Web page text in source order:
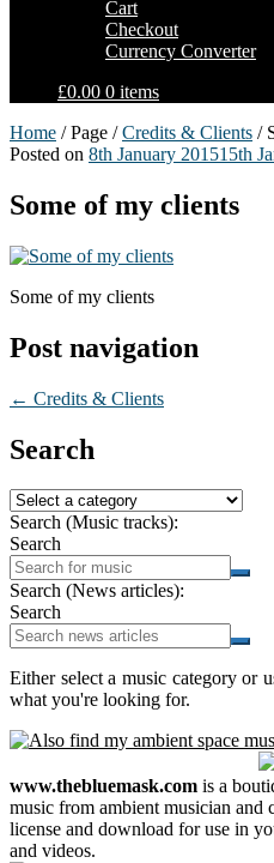
Cart
Checkout
Currency Converter
£0.00 0 items
Home / Page /Credits & Clients /
Posted on 8th January 201515th
Some of my clients
Some of my clients
Post navigation
← Credits & Clients
Search
Search (Music tracks):
Search
Search (News articles):
Search
Either select a music category or
what you're looking for.
www.thebluemask.com is a
music from ambient musician and
license and download for use in
and videos.